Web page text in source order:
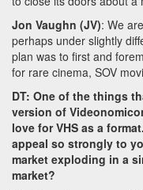
Jon Vaughn (JV): We
perhaps under slightly
plan was to first and
for rare cinema, SOV
DT: One of the things
version of
love for VHS as a
appeal so strongly to
market exploding in a
market?